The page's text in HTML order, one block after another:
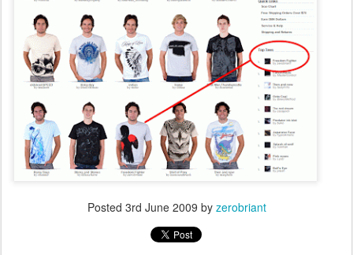
Posted 3rd June 2009 by zerobriant